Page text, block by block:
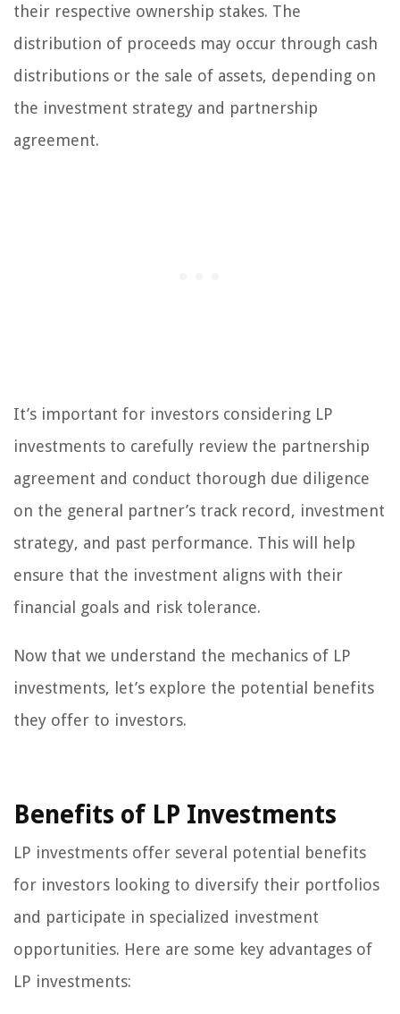
their respective ownership stakes. The
distribution of proceeds may occur through cash
distributions or the sale of assets, depending on
the investment strategy and partnership
agreement.
It’s important for investors considering LP
investments to carefully review the partnership
agreement and conduct thorough due diligence
on the general partner’s track record, investment
strategy, and past performance. This will help
ensure that the investment aligns with their
financial goals and risk tolerance.
Now that we understand the mechanics of LP
investments, let’s explore the potential benefits
they offer to investors.
Benefits of LP Investments
LP investments offer several potential benefits
for investors looking to diversify their portfolios
and participate in specialized investment
opportunities. Here are some key advantages of
LP investments: